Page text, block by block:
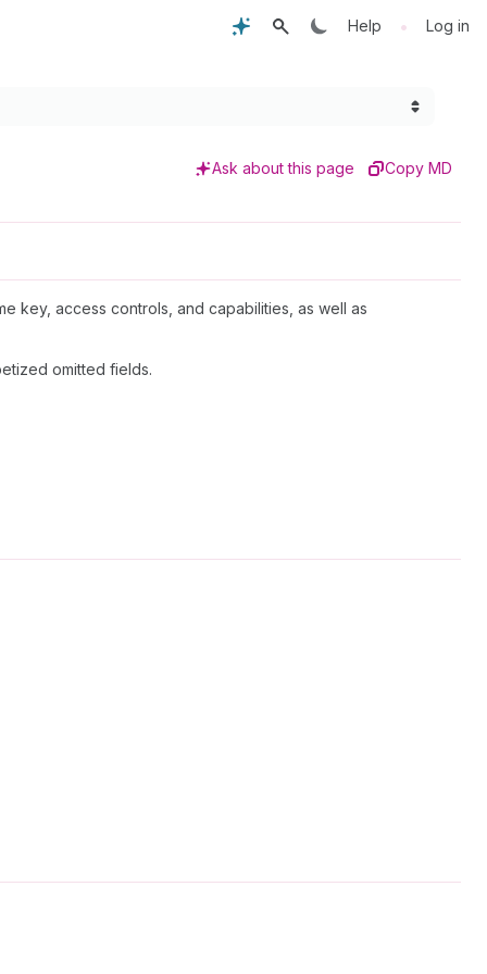
Help • Log in
Ask about this page Copy MD
key, access controls, and capabilities, as well as
omitted fields.